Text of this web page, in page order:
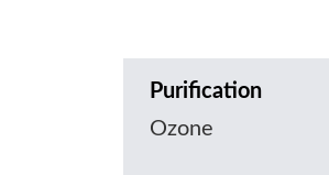
Purification
Ozone